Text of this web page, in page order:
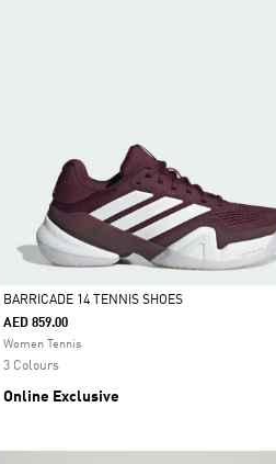
Selected
BARRICADE 14 TENNIS SHOES
AED 859.00
Women Tennis
3 Colours
Online Exclusive